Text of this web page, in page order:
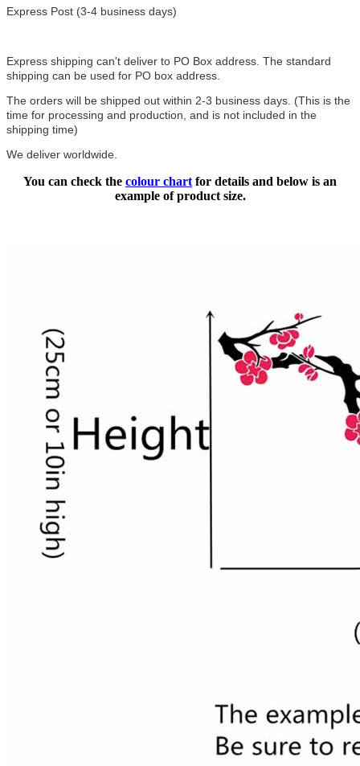
Express Post (3-4 business days)
Express shipping can't deliver to PO Box address. The standard
shipping can be used for PO box address.
The orders will be shipped out within 2-3 business days. (This is the
time for processing and production, and is not included in the
shipping time)
We deliver worldwide.
You can check the colour chart for details and below is an
example of product size.